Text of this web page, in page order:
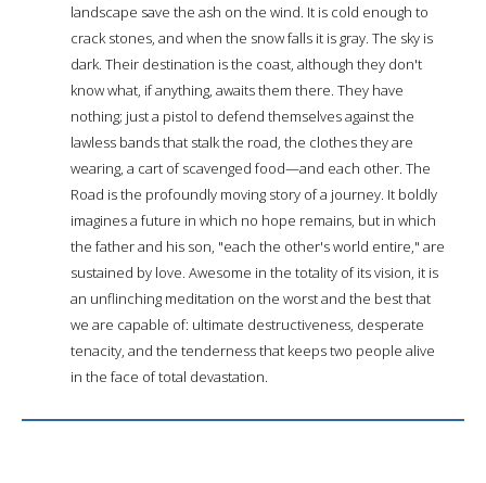
landscape save the ash on the wind. It is cold enough to
crack stones, and when the snow falls it is gray. The sky is
dark. Their destination is the coast, although they don't
know what, if anything, awaits them there. They have
nothing; just a pistol to defend themselves against the
lawless bands that stalk the road, the clothes they are
wearing, a cart of scavenged food—and each other. The
Road is the profoundly moving story of a journey. It boldly
imagines a future in which no hope remains, but in which
the father and his son, "each the other's world entire," are
sustained by love. Awesome in the totality of its vision, it is
an unflinching meditation on the worst and the best that
we are capable of: ultimate destructiveness, desperate
tenacity, and the tenderness that keeps two people alive
in the face of total devastation.